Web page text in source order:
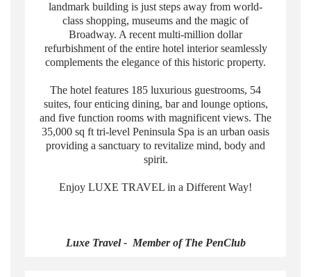
landmark building is just steps away from world-
class shopping, museums and the magic of
Broadway. A recent multi-million dollar
refurbishment of the entire hotel interior seamlessly
complements the elegance of this historic property.
The hotel features 185 luxurious guestrooms, 54
suites, four enticing dining, bar and lounge options,
and five function rooms with magnificent views. The
35,000 sq ft tri-level Peninsula Spa is an urban oasis
providing a sanctuary to revitalize mind, body and
spirit.
Enjoy LUXE TRAVEL in a Different Way!
Luxe Travel - Member of The PenClub